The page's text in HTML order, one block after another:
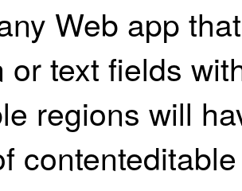
Web app
or text fields
regions will